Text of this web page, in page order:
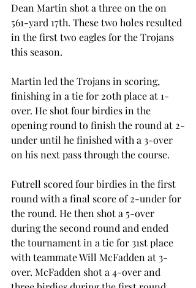
Dean Martin shot a three on the on
561-yard 17th. These two holes resulted
in the first two eagles for the Trojans
this season.
Martin led the Trojans in scoring,
finishing in a tie for 20th place at 1-
over. He shot four birdies in the
opening round to finish the round at 2-
under until he finished with a 3-over
on his next pass through the course.
Futrell scored four birdies in the first
round with a final score of 2-under for
the round. He then shot a 5-over
during the second round and ended
the tournament in a tie for 31st place
with teammate Will McFadden at 3-
over. McFadden shot a 4-over and